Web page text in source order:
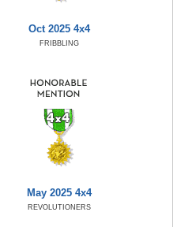
Oct 2025 4x4
FRIBBLING
May 2025 4x4
REVOLUTIONERS